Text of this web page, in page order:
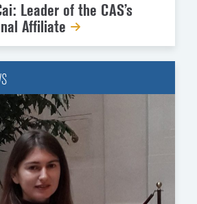
Leader of the CAS’s
Affiliate